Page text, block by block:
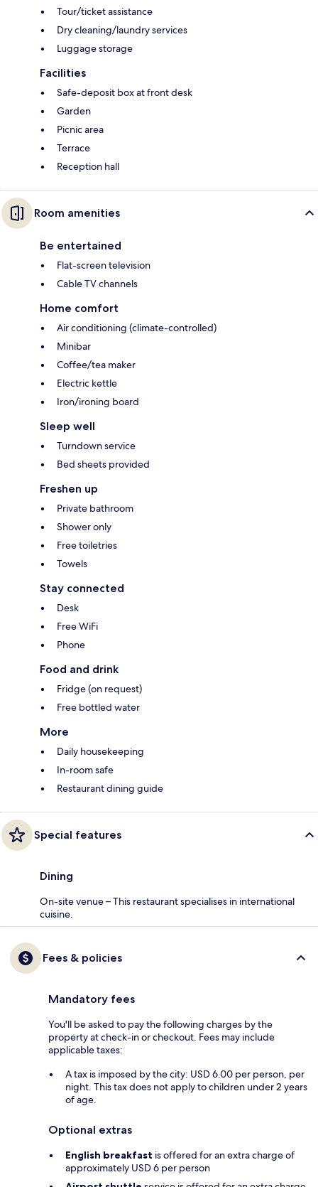
Tour/ticket assistance
Dry cleaning/laundry services
Luggage storage
Facilities
Safe-deposit box at front desk
Garden
Picnic area
Terrace
Reception hall
Room amenities
Be entertained
Flat-screen television
Cable TV channels
Home comfort
Air conditioning (climate-controlled)
Minibar
Coffee/tea maker
Electric kettle
Iron/ironing board
Sleep well
Turndown service
Bed sheets provided
Freshen up
Private bathroom
Shower only
Free toiletries
Towels
Stay connected
Desk
Free WiFi
Phone
Food and drink
Fridge (on request)
Free bottled water
More
Daily housekeeping
In-room safe
Restaurant dining guide
Special features
Dining
On-site venue – This restaurant specialises in international
cuisine.
Fees & policies
Mandatory fees
You'll be asked to pay the following charges by the
property at check-in or checkout. Fees may include
applicable taxes:
A tax is imposed by the city: USD 6.00 per person, per
night. This tax does not apply to children under 2 years
of age.
Optional extras
English breakfast is offered for an extra charge of
approximately USD 6 per person